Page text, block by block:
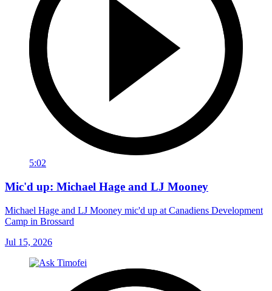
5:02
Mic'd up: Michael Hage and LJ Mooney
Michael Hage and LJ Mooney mic'd up at Canadiens Development
Camp in Brossard
Jul 15, 2026